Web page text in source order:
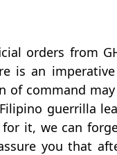
orders from
is an
of command
guerrilla
it, we can
you that